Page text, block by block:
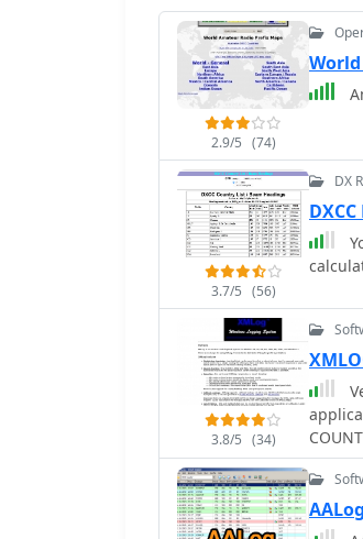
2.9/5 (74)
3.7/5 (56)
DX
3.8/5 (34)
The